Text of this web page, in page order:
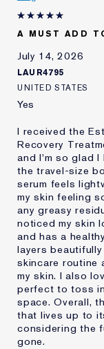
A MUST ADD
July 14, 2026
LAUR4795
UNITED STATES
Yes
I received the
Recovery
and I'm so glad
the travel-size
serum feels
my skin feeling
any greasy
noticed my skin
and has a
layers
skincare routine
my skin. I also
perfect to toss
space. Overall,
that lives up to
considering the
gone.